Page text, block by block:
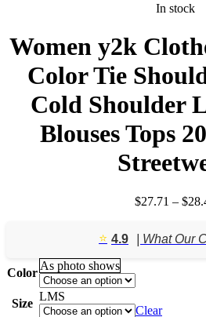
In stock
Women y2k
Color Tie
Cold Shoulder
Blouses Tops
$27.71 – $
⭐️ 4.9 | What Our
Color
As photo shows
Size
LMS
Clear